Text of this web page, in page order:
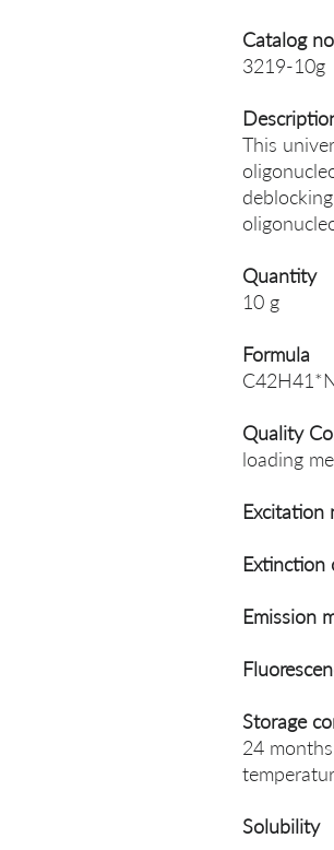
Catalog
3219-10g
This
Quantity
10 g
Formula
Quality
loading
Excitation
Extinction
Emission
Storage
24
Solubility